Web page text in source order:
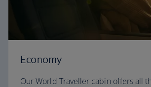
Economy
Our World Traveller cabin offers all